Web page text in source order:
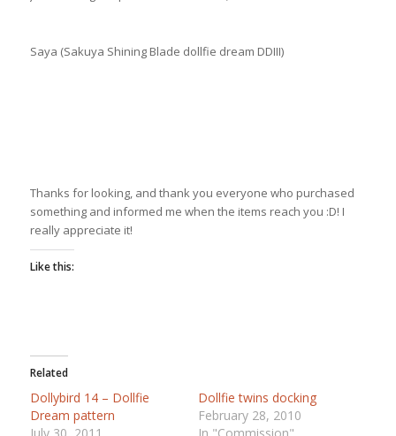
Saya (Sakuya Shining Blade dollfie dream DDIII)
Thanks for looking, and thank you everyone who purchased
something and informed me when the items reach you :D! I
really appreciate it!
Like this:
Related
Dollybird 14 – Dollfie
Dream pattern
Dollfie twins docking
February 28, 2010